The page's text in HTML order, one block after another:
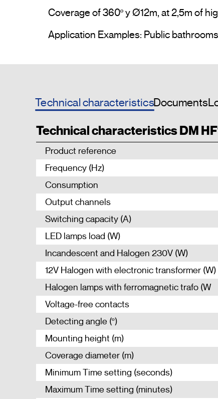
Coverage of 360º y Ø12m, at 2,5m of
Technical characteristicsDocuments
Technical characteristics DM
Product reference
Frequency (Hz)
Consumption
Output channels
Switching capacity (A)
LED lamps load (W)
Incandescent and Halogen 230V (W)
12V Halogen with electronic transformer (W)
Halogen lamps with ferromagnetic trafo (W
Voltage-free contacts
Detecting angle (º)
Mounting height (m)
Coverage diameter (m)
Minimum Time setting (seconds)
Maximum Time setting (minutes)